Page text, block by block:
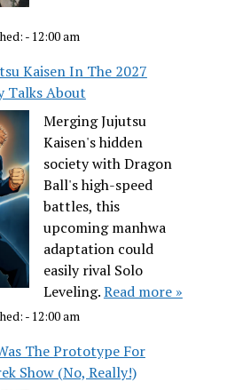
- 12:00 am
Kaisen In The 2027
Talks About
Merging Jujutsu
Kaisen's hidden
society with Dragon
Ball's high-speed
battles, this
upcoming manhwa
adaptation could
easily rival Solo
Leveling.Read more »
- 12:00 am
The Prototype For
Show (No, Really!)